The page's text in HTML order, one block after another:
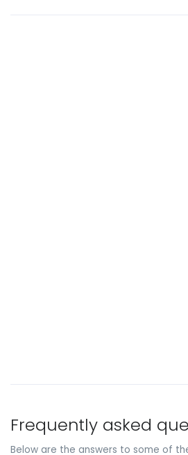
Frequently asked
Below are the answers to some of